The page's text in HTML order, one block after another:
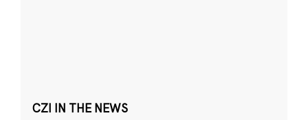
CZI IN THE NEWS